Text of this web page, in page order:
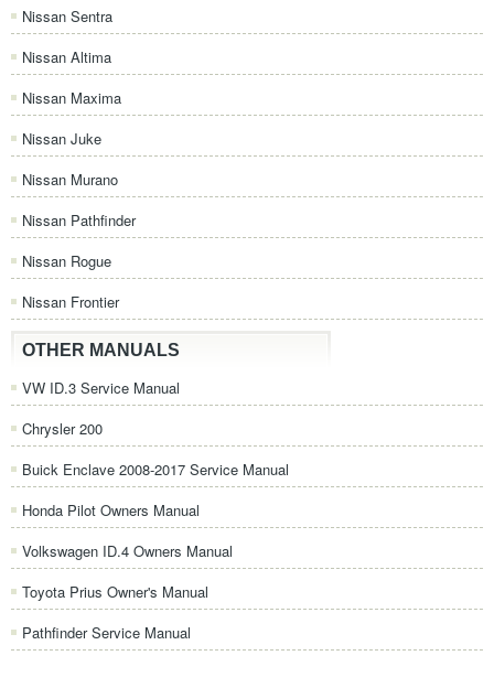
Nissan Sentra
Nissan Altima
Nissan Maxima
Nissan Juke
Nissan Murano
Nissan Pathfinder
Nissan Rogue
Nissan Frontier
OTHER MANUALS
VW ID.3 Service Manual
Chrysler 200
Buick Enclave 2008-2017 Service Manual
Honda Pilot Owners Manual
Volkswagen ID.4 Owners Manual
Toyota Prius Owner's Manual
Pathfinder Service Manual